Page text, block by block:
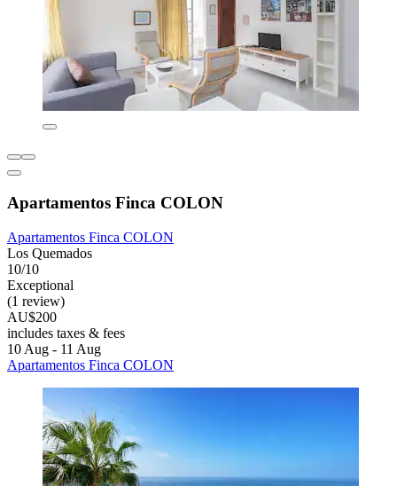
Apartamentos Finca COLON
Apartamentos Finca COLON
Los Quemados
10/10
Exceptional
(1 review)
AU$200
includes taxes & fees
10 Aug - 11 Aug
Apartamentos Finca COLON